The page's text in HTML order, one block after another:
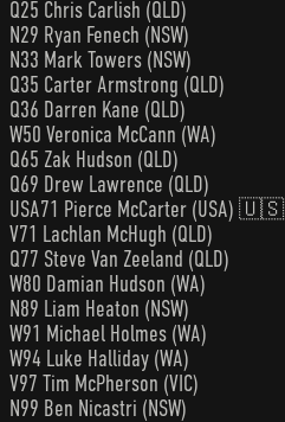
Q25 Chris Carlish (QLD)
N29 Ryan Fenech (NSW)
N33 Mark Towers (NSW)
Q35 Carter Armstrong (QLD)
Q36 Darren Kane (QLD)
W50 Veronica McCann (WA)
Q65 Zak Hudson (QLD)
Q69 Drew Lawrence (QLD)
USA71 Pierce McCarter (USA) 🇺🇸
V71 Lachlan McHugh (QLD)
Q77 Steve Van Zeeland (QLD)
W80 Damian Hudson (WA)
N89 Liam Heaton (NSW)
W91 Michael Holmes (WA)
W94 Luke Halliday (WA)
V97 Tim McPherson (VIC)
N99 Ben Nicastri (NSW)